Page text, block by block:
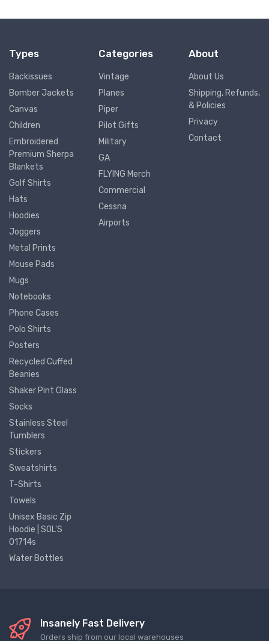
Types
Backissues
Bomber Jackets
Canvas
Children
Embroidered
Premium Sherpa
Blankets
Golf Shirts
Hats
Hoodies
Joggers
Metal Prints
Mouse Pads
Mugs
Notebooks
Phone Cases
Polo Shirts
Posters
Recycled Cuffed
Beanies
Shaker Pint Glass
Socks
Stainless Steel
Tumblers
Stickers
Sweatshirts
T-Shirts
Towels
Unisex Basic Zip
Hoodie | SOL'S
01714s
Water Bottles
Categories
Vintage
Planes
Piper
Pilot Gifts
Military
GA
FLYING Merch
Commercial
Cessna
Airports
About
About Us
Shipping, Refunds,
& Policies
Privacy
Contact
Insanely Fast Delivery
Orders ship from our local warehouses